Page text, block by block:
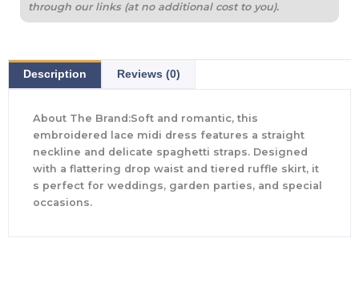
through our links (at no additional cost to you).
Description Reviews (0)
About The Brand:Soft and romantic, this
embroidered lace midi dress features a straight
neckline and delicate spaghetti straps. Designed
with a flattering drop waist and tiered ruffle skirt, it
s perfect for weddings, garden parties, and special
occasions.